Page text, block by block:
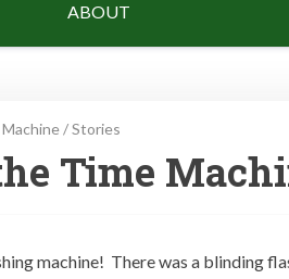
ABOUT
/Stories
Time
machine! There was a blinding